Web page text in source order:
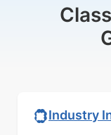
Industry